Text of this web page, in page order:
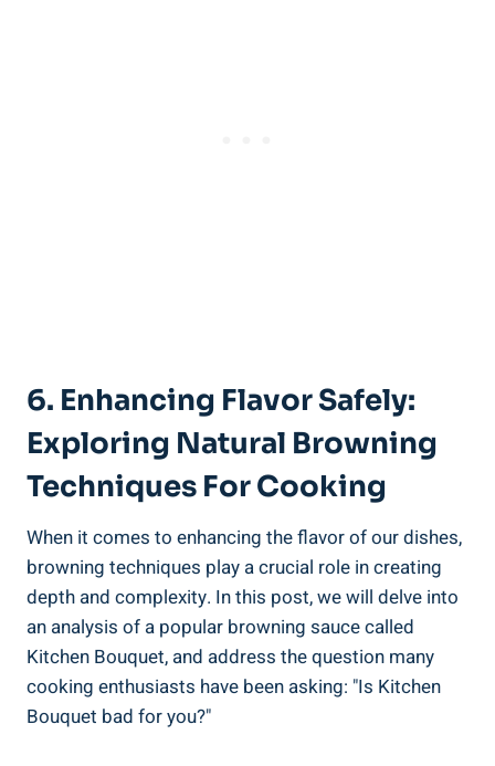
6. ‍Enhancing Flavor Safely:
Exploring Natural​ Browning
Techniques For Cooking
When it ⁣comes to ⁤enhancing​ the‌ flavor ‍of our dishes,
⁤browning‌ techniques⁣ play a crucial role in creating
‌depth and⁢ complexity. In this post, we will⁤ delve into
an analysis‍ of ‌a popular ⁣browning sauce ​called
Kitchen Bouquet, and address the question many
cooking enthusiasts have⁣ been asking: "Is Kitchen
Bouquet⁤ bad for ​you?"